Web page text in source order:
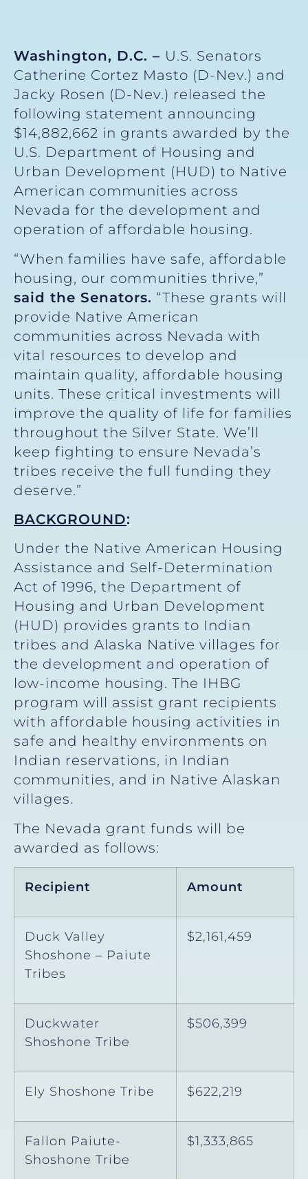
Washington, D.C. – U.S. Senators
Catherine Cortez Masto (D-Nev.) and
Jacky Rosen (D-Nev.) released the
following statement announcing
$14,882,662 in grants awarded by the
U.S. Department of Housing and
Urban Development (HUD) to Native
American communities across
Nevada for the development and
operation of affordable housing.
“When families have safe, affordable
housing, our communities thrive,”
said the Senators. “These grants will
provide Native American
communities across Nevada with
vital resources to develop and
maintain quality, affordable housing
units. These critical investments will
improve the quality of life for families
throughout the Silver State. We’ll
keep fighting to ensure Nevada’s
tribes receive the full funding they
deserve.”
BACKGROUND:
Under the Native American Housing
Assistance and Self-Determination
Act of 1996, the Department of
Housing and Urban Development
(HUD) provides grants to Indian
tribes and Alaska Native villages for
the development and operation of
low-income housing. The IHBG
program will assist grant recipients
with affordable housing activities in
safe and healthy environments on
Indian reservations, in Indian
communities, and in Native Alaskan
villages.
The Nevada grant funds will be
awarded as follows:
Recipient Amount
Duck Valley
Shoshone – Paiute
Tribes
$2,161,459
Duckwater
Shoshone Tribe
$506,399
Ely Shoshone Tribe $622,219
Fallon Paiute-
Shoshone Tribe
$1,333,865